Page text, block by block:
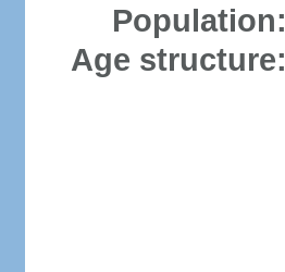
Population:
Age structure: